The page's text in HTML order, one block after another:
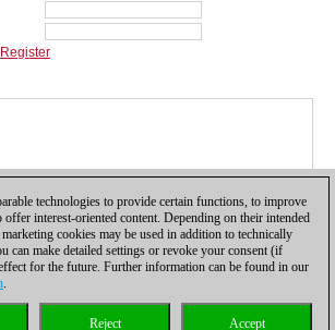
Register
|Cookies Management Licenses|
technologies to provide certain functions, to improve
offer interest-oriented content. Depending on their intended
cookies may be used in addition to technically
can make detailed settings or revoke your consent (if
for the future. Further information can be found in our
.
Accept
Reject